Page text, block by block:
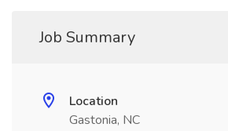
Job Summary
Location
Gastonia, NC